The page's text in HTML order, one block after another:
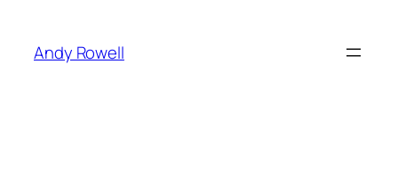
content
Andy Rowell